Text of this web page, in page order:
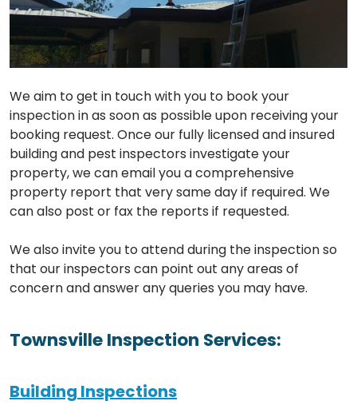
We aim to get in touch with you to book your
inspection in as soon as possible upon receiving your
booking request. Once our fully licensed and insured
building and pest inspectors investigate your
property, we can email you a comprehensive
property report that very same day if required. We
can also post or fax the reports if requested.
We also invite you to attend during the inspection so
that our inspectors can point out any areas of
concern and answer any queries you may have.
Townsville Inspection Services:
Building Inspections